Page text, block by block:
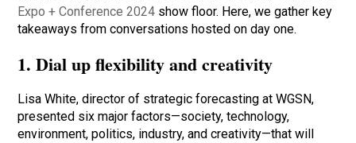
Expo + Conference 2024 show floor. Here, we gather key
takeaways from conversations hosted on day one.
1. Dial up flexibility and creativity
Lisa White, director of strategic forecasting at WGSN,
presented six major factors—society, technology,
environment, politics, industry, and creativity—that will